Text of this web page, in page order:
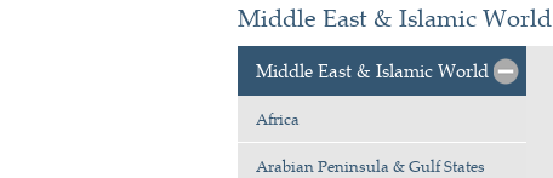
Middle East & Islamic World
Middle East & Islamic World
Africa
Arabian Peninsula & Gulf States